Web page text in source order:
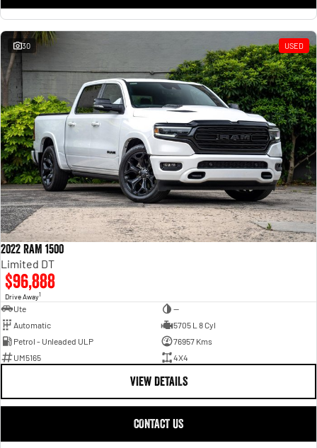
30 USED
2022 RAM 1500
Limited DT
$96,888
Drive Away1
Ute
—
Automatic
5705 L 8 Cyl
Petrol - Unleaded ULP
76957 Kms
UM5165
4X4
VIEW DETAILS
CONTACT US